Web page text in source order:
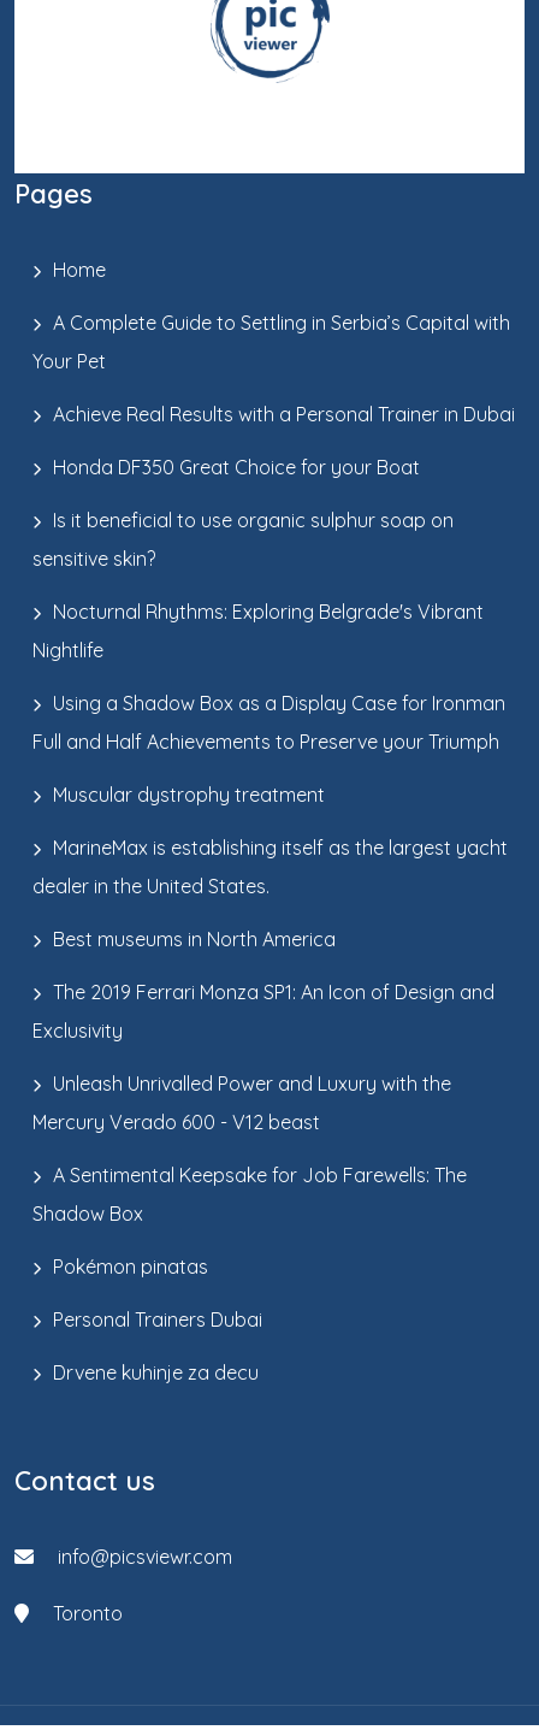
Pages
Home
A Complete Guide to Settling in Serbia’s Capital with
Your Pet
Achieve Real Results with a Personal Trainer in Dubai
Honda DF350 Great Choice for your Boat
Is it beneficial to use organic sulphur soap on
sensitive skin?
Nocturnal Rhythms: Exploring Belgrade's Vibrant
Nightlife
Using a Shadow Box as a Display Case for Ironman
Full and Half Achievements to Preserve your Triumph
Muscular dystrophy treatment
MarineMax is establishing itself as the largest yacht
dealer in the United States.
Best museums in North America
The 2019 Ferrari Monza SP1: An Icon of Design and
Exclusivity
Unleash Unrivalled Power and Luxury with the
Mercury Verado 600 - V12 beast
A Sentimental Keepsake for Job Farewells: The
Shadow Box
Pokémon pinatas
Personal Trainers Dubai
Drvene kuhinje za decu
Contact us
info@picsviewr.com
Toronto